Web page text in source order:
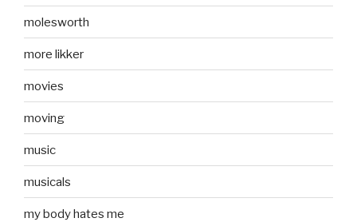
molesworth
more likker
movies
moving
music
musicals
my body hates me